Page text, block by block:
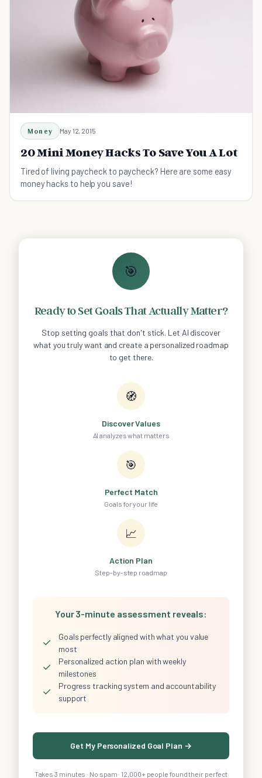
Money May 12, 2015
20 Mini Money Hacks To Save You A Lot
Tired of living paycheck to paycheck? Here are some easy
money hacks to help you save!
🎯
Ready to Set Goals That Actually Matter?
Stop setting goals that don't stick. Let AI discover
what you truly want and create a personalized roadmap
to get there.
🧭
Discover Values
AI analyzes what matters
🎯
Perfect Match
Goals for your life
📈
Action Plan
Step-by-step roadmap
Your 3-minute assessment reveals:
✓
Goals perfectly aligned with what you value
most
✓
Personalized action plan with weekly
milestones
✓
Progress tracking system and accountability
support
Get My Personalized Goal Plan →
Takes 3 minutes · No spam · 12,000+ people found their perfect